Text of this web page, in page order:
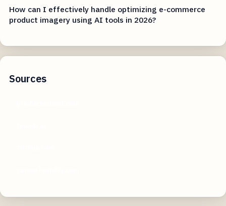
How can I effectively handle optimizing e-commerce
product imagery using AI tools in 2026?
Sources